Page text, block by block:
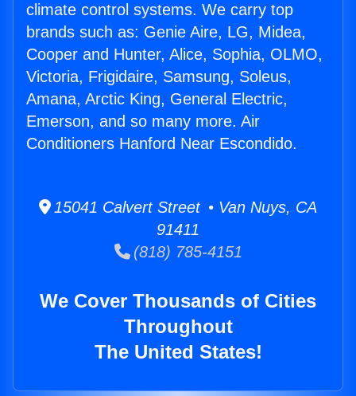
climate control systems. We carry top
brands such as: Genie Aire, LG, Midea,
Cooper and Hunter, Alice, Sophia, OLMO,
Victoria, Frigidaire, Samsung, Soleus,
Amana, Arctic King, General Electric,
Emerson, and so many more. Air
Conditioners Hanford Near Escondido.
15041 Calvert Street • Van Nuys, CA
91411
(818) 785-4151
We Cover Thousands of Cities
Throughout
The United States!